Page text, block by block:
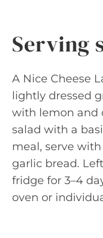
Serving
A Nice Cheese
lightly dressed
with lemon and
salad with a
meal, serve
garlic bread.
fridge for 3–4
oven or